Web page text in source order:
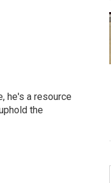
he's a resource
the